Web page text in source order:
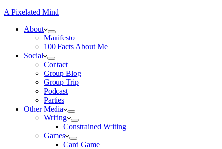
A Pixelated Mind
About
Manifesto
100 Facts About Me
Social
Contact
Group Blog
Group Trip
Podcast
Parties
Other Media
Writing
Constrained Writing
Games
Card Game